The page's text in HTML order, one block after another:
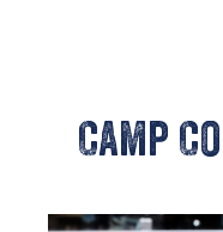
Camp